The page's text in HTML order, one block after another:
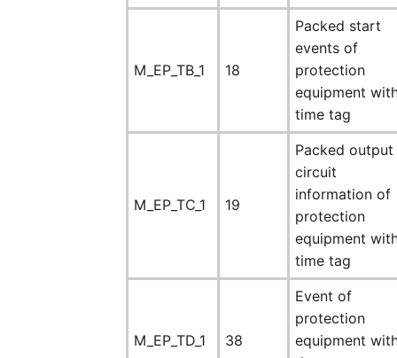
M_EP_TB_1 18
Packed start
events of
protection
equipment
time tag
M_EP_TC_1 19
Packed output
circuit
information of
protection
equipment
time tag
M_EP_TD_1 38
Event of
protection
equipment